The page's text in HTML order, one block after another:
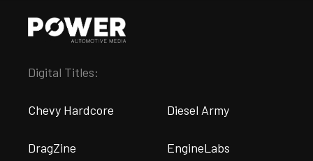
Digital Titles:
Chevy Hardcore Diesel Army
DragZine EngineLabs